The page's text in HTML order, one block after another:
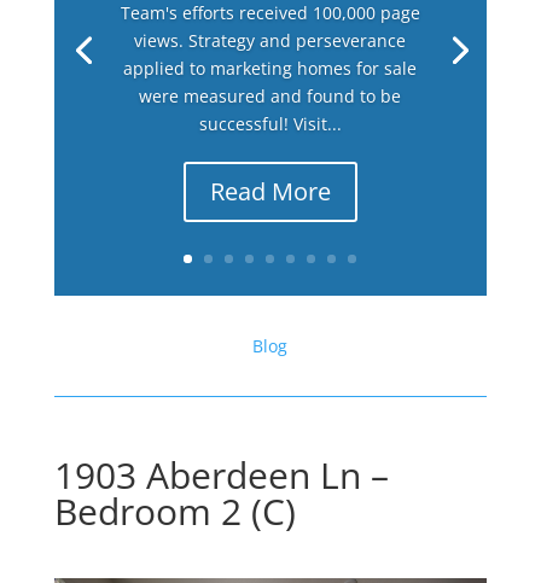
Team's efforts received 100,000 page
views. Strategy and perseverance
applied to marketing homes for sale
were measured and found to be
successful! Visit...
Read More
Blog
1903 Aberdeen Ln –
Bedroom 2 (C)